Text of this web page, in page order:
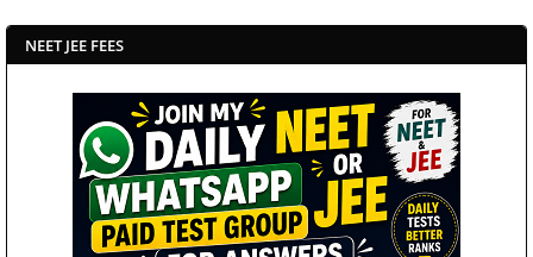
NEET JEE FEES